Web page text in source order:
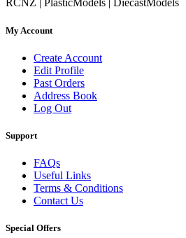
RCNZ | PlasticModels | DiecastModels
My Account
Create Account
Edit Profile
Past Orders
Address Book
Log Out
Support
FAQs
Useful Links
Terms & Conditions
Contact Us
Special Offers